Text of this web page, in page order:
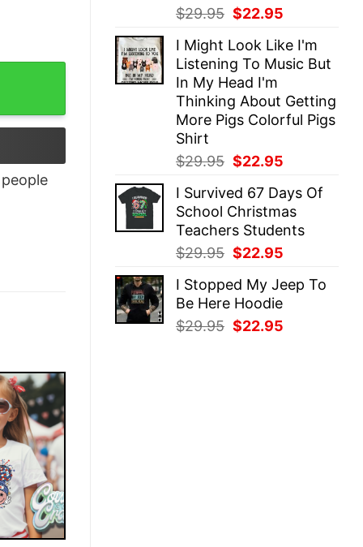
$29.95 Original
was:
$29.95.
$22.95
is:
$22.95.
I Might Look Like I'm
Listening To Music But
In My Head I'm
Thinking About Getting
More Pigs Colorful Pigs
Shirt
$29.95 Original
was:
$29.95.
$22.95
is:
$22.95.
I Survived 67 Days Of
School Christmas
Teachers Students
$29.95 Original
was:
$29.95.
$22.95
is:
I Stopped My Jeep To
Be Here Hoodie
$29.95 Original
$22.95
Kidding Me 3 Fuck This Shirt quantity
people